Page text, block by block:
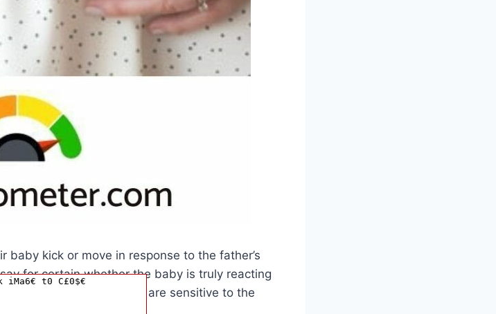
baby kick or move in response to the father’s
for certain whether the baby is truly reacting
believe that babies are sensitive to the
their fathers.
iMa6€ t0 C£0$€